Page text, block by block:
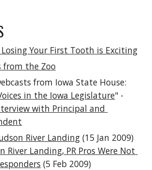
Your First Tooth is Exciting
from the Zoo
from Iowa State House:
in the Iowa Legislature
with Principal and
River Landing (15 Jan 2009)
River Landing, PR Pros Were Not
(5 Feb 2009)